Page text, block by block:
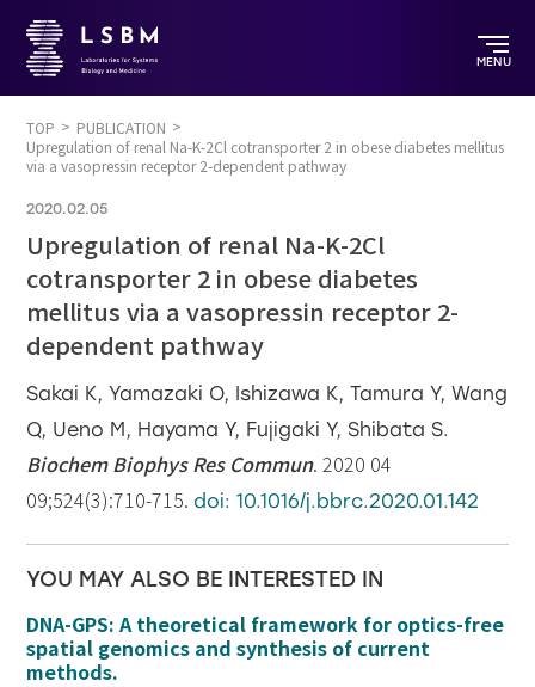
MENU
TOP
PUBLICATION
Upregulation of renal Na-K-2Cl cotransporter 2 in obese diabetes mellitus
via a vasopressin receptor 2-dependent pathway
2020.02.05
Upregulation of renal Na-K-2Cl
cotransporter 2 in obese diabetes
mellitus via a vasopressin receptor 2-
dependent pathway
Sakai K, Yamazaki O, Ishizawa K, Tamura Y, Wang
Q, Ueno M, Hayama Y, Fujigaki Y, Shibata S.
Biochem Biophys Res Commun. 2020 04
09;524(3):710-715. doi: 10.1016/j.bbrc.2020.01.142
YOU MAY ALSO BE INTERESTED IN
DNA-GPS: A theoretical framework for optics-free
spatial genomics and synthesis of current
methods.